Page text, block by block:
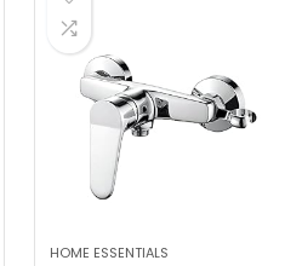
HOME ESSENTIALS